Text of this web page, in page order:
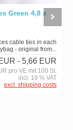
Green 4,8 x
cable ties in each
- original from...
- 5,66 EUR
pro VE mit 100 St.
incl. 19 % VAT
excl. shipping costs